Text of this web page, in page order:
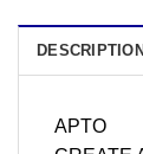
DESCRIPTION
APTO